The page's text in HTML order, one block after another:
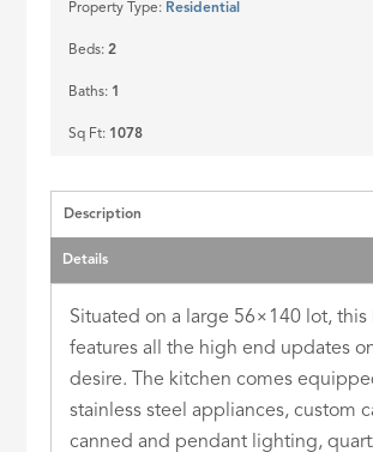
Property Type: Residential
Beds:2
Baths: 1
Sq Ft: 1078
Description
Details
Situated on a large 56×140 lot, this
features all the high end updates
desire. The kitchen comes
stainless steel appliances, custom
canned and pendant lighting,